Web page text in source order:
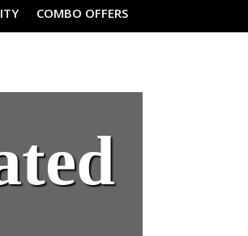
COMBO OFFERS